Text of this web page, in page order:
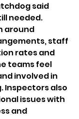
said
needed.
around
staff
rates and
teams feel
involved in
Inspectors also
issues with
and